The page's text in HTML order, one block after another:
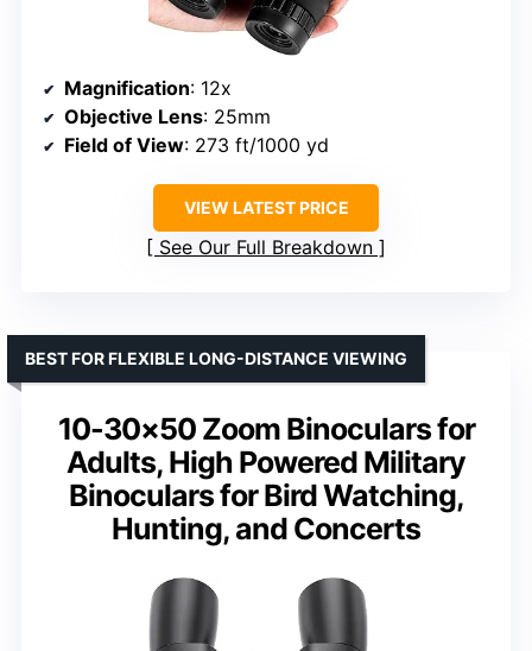
Magnification: 12x
Objective Lens: 25mm
Field of View: 273 ft/1000 yd
VIEW LATEST PRICE
See Our Full Breakdown
10-30×50 Zoom Binoculars for
Adults, High Powered Military
Binoculars for Bird Watching,
Hunting, and Concerts
BEST FOR FLEXIBLE LONG-DISTANCE VIEWING